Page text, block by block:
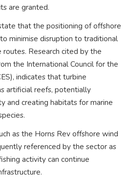
are granted.
that the positioning of offshore
minimise disruption to traditional
routes. Research cited by the
the International Council for the
indicates that turbine
artificial reefs, potentially
and creating habitats for marine
as the Horns Rev offshore wind
referenced by the sector as
activity can continue